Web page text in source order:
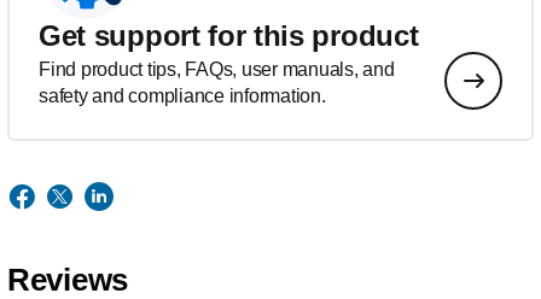
Get support for this product
Find product tips, FAQs, user manuals, and
safety and compliance information.
Reviews